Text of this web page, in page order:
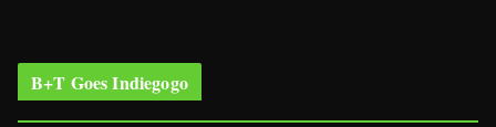
B+T Goes Indiegogo